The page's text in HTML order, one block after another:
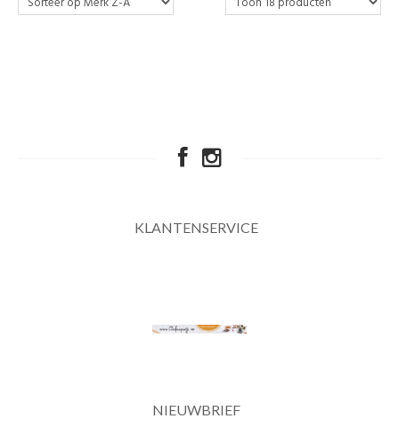
KLANTENSERVICE
NIEUWBRIEF